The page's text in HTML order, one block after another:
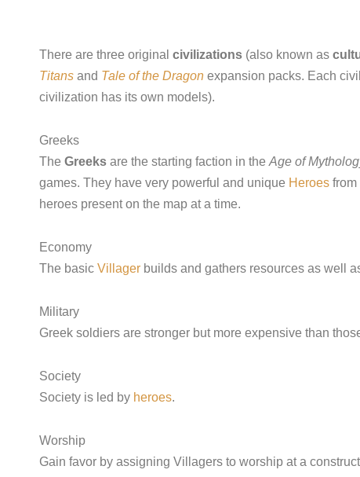
There are three original civilizations (also known as
Titans and Tale of the Dragon expansion packs. Each
civilization has its own models).
Greeks
The Greeks are the starting faction in the Age of
games. They have very powerful and unique Heroes from
heroes present on the map at a time.
Economy
The basic Villager builds and gathers resources as well
Military
Greek soldiers are stronger but more expensive than
Society
Society is led by heroes.
Worship
Gain favor by assigning Villagers to worship at a